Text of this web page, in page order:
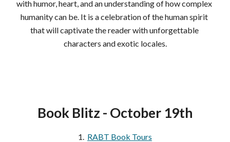
with humor, heart, and an understanding of how complex
humanity can be. It is a celebration of the human spirit
that will captivate the reader with unforgettable
characters and exotic locales.
Book Blitz - October 19th
1. RABT Book Tours